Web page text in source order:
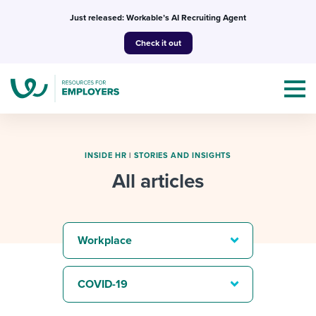
Just released: Workable’s AI Recruiting Agent
Check it out
I NEED HELP WITH...
Mobilizing AI in my work
Templates & Guides
Attend webinars & events
INSIDE HR | STORIES AND INSIGHTS
All articles
Workplace
COVID-19